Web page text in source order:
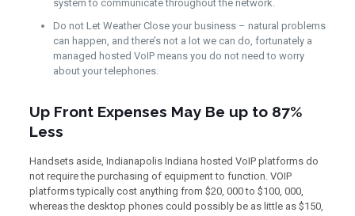
system to communicate throughout the network.
Do not Let Weather Close your business – natural problems
can happen, and there’s not a lot we can do, fortunately a
managed hosted VoIP means you do not need to worry
about your telephones.
Up Front Expenses May Be up to 87%
Less
Handsets aside, Indianapolis Indiana hosted VoIP platforms do
not require the purchasing of equipment to function. VOIP
platforms typically cost anything from $20, 000 to $100, 000,
whereas the desktop phones could possibly be as little as $150,